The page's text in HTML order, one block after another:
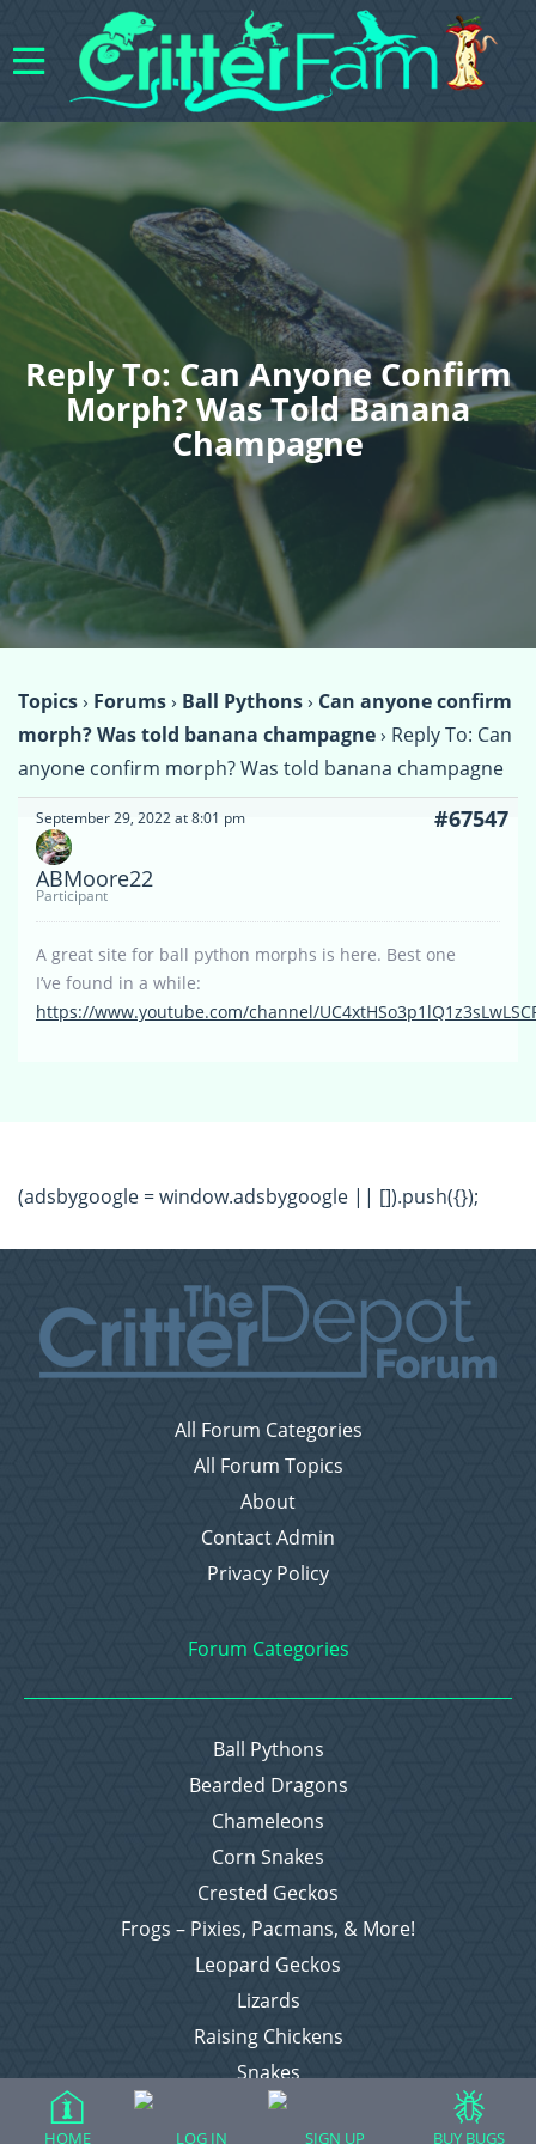
Reply To: Can Anyone Confirm
Morph? Was Told Banana
Champagne
Topics› Forums› Ball Pythons› Can anyone confirm
morph? Was told banana champagne› Reply To: Can
anyone confirm morph? Was told banana champagne
September 29, 2022 at 8:01 pm #67547
ABMoore22
Participant
A great site for ball python morphs is here. Best one
I’ve found in a while:
https://www.youtube.com/channel/
(adsbygoogle = window.adsbygoogle || []).push({});
All Forum Categories
All Forum Topics
About
Contact Admin
Privacy Policy
Forum Categories
Ball Pythons
Bearded Dragons
Chameleons
Corn Snakes
Crested Geckos
Frogs – Pixies, Pacmans, & More!
Leopard Geckos
Lizards
Raising Chickens
Snakes
Everything Else
HOME LOG IN SIGN UP BUY BUGS